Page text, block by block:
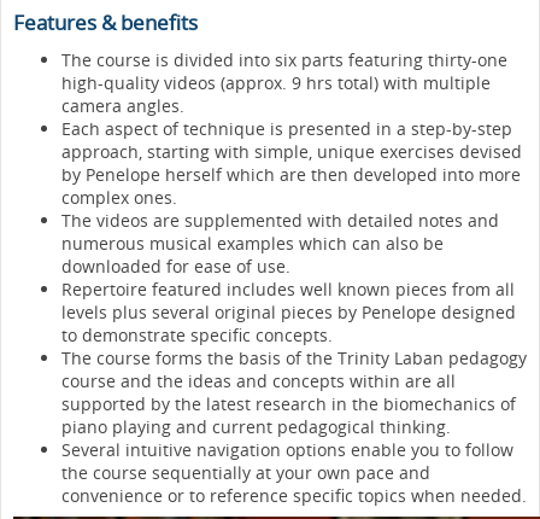
Features & benefits
The course is divided into six parts featuring thirty-one
high-quality videos (approx. 9 hrs total) with multiple
camera angles.
Each aspect of technique is presented in a step-by-step
approach, starting with simple, unique exercises devised
by Penelope herself which are then developed into more
complex ones.
The videos are supplemented with detailed notes and
numerous musical examples which can also be
downloaded for ease of use.
Repertoire featured includes well known pieces from all
levels plus several original pieces by Penelope designed
to demonstrate specific concepts.
The course forms the basis of the Trinity Laban pedagogy
course and the ideas and concepts within are all
supported by the latest research in the biomechanics of
piano playing and current pedagogical thinking.
Several intuitive navigation options enable you to follow
the course sequentially at your own pace and
convenience or to reference specific topics when needed.